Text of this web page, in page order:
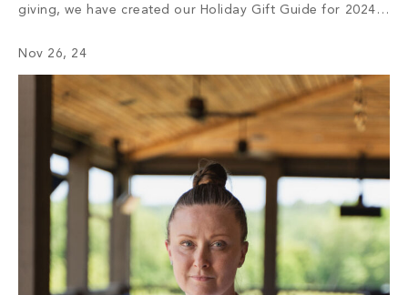
giving, we have created our Holiday Gift Guide for 2024.
products. 1. Audo Flambeau Wall Candle […]
Nov 26, 24